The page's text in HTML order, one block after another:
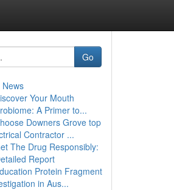
Go
Your Mouth
A Primer to...
Downers Grove top
Contractor ...
The Drug Responsibly:
Report
Protein Fragment
in Aus...